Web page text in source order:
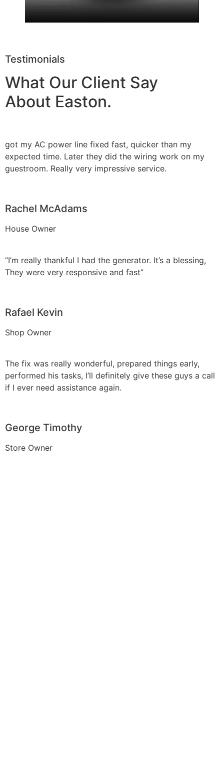
Testimonials
What Our Client Say
About Easton.
got my AC power line fixed fast, quicker than my
expected time. Later they did the wiring work on my
guestroom. Really very impressive service.
Rachel McAdams
House Owner
“I’m really thankful I had the generator. It’s a blessing,
They were very responsive and fast”
Rafael Kevin
Shop Owner
The fix was really wonderful, prepared things early,
performed his tasks, I’ll definitely give these guys a call
if I ever need assistance again.
George Timothy
Store Owner